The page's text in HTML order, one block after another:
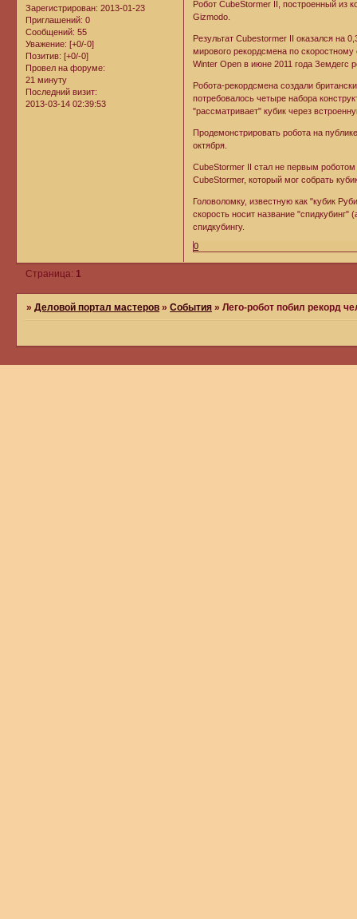
Зарегистрирован: 2013-01-23
Приглашений: 0
Сообщений: 55
Уважение: [+0/-0]
Позитив: [+0/-0]
Провел на форуме:
21 минуту
Последний визит:
2013-03-14 02:39:53
Робот CubeStormer II, построенный из
Gizmodo.
Результат Cubestormer II оказался на
мирового рекордсмена по
Winter Open в июне 2011 года Земдегс
Робота-рекордсмена создали
потребовалось четыре набора
"рассматривает" кубик через
Продемонстрировать робота на
октября.
CubeStormer II стал не первым
CubeStormer, который мог собрать
Головоломку, известную как "кубик
скорость носит название
спидкубингу.
0
Страница: 1
»Деловой портал мастеров »События »Лего-робот побил рекорд